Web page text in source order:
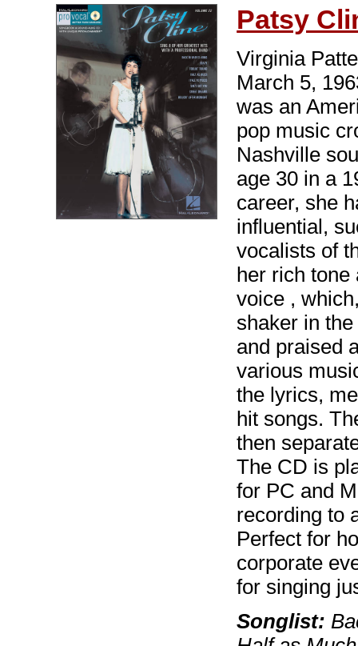
Patsy
Virginia
March 5,
was an
pop music
Nashville
age 30 in a
career, she
influential,
vocalists of
her rich
voice ,
shaker in
and praised
various
the lyrics,
hit songs.
then
The CD is
for PC and
recording to
Perfect for
corporate
for singing
Songlist: